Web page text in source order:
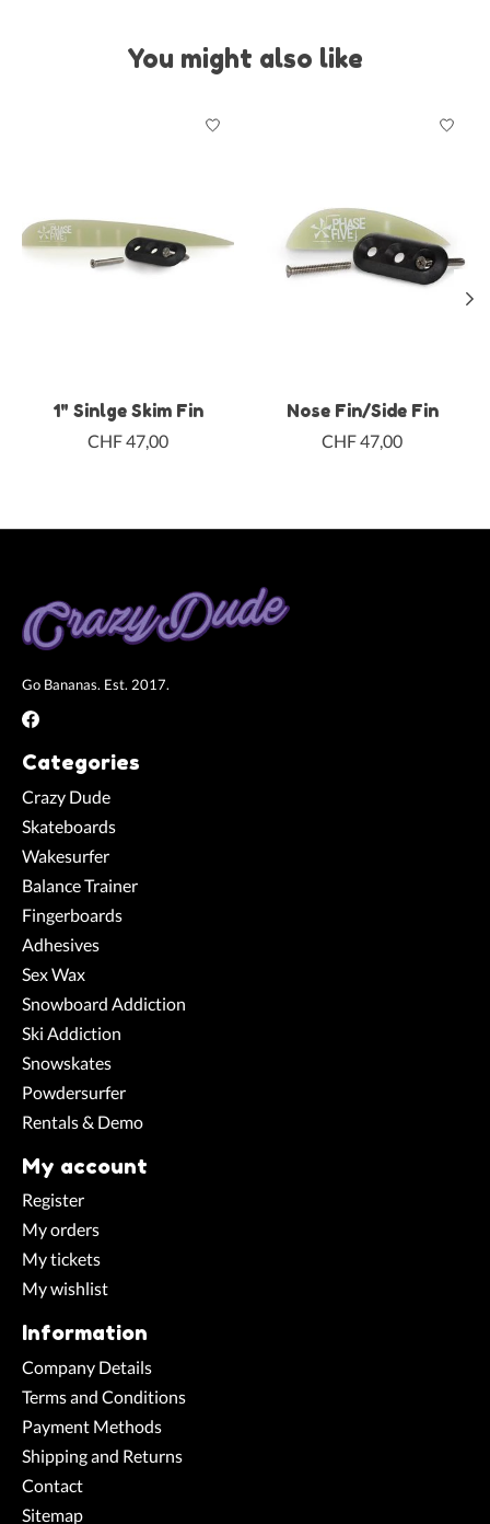
You might also like
1" Sinlge Skim Fin
CHF 47,00
Nose Fin/Side Fin
CHF 47,00
Go Bananas. Est. 2017.
Categories
Crazy Dude
Skateboards
Wakesurfer
Balance Trainer
Fingerboards
Adhesives
Sex Wax
Snowboard Addiction
Ski Addiction
Snowskates
Powdersurfer
Rentals & Demo
My account
Register
My orders
My tickets
My wishlist
Information
Company Details
Terms and Conditions
Payment Methods
Shipping and Returns
Contact
Sitemap